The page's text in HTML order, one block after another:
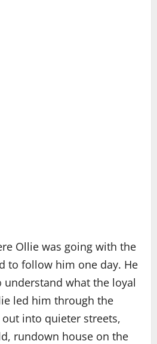
Ollie was going with the
to follow him one day. He
what the loyal
led him through the
into quieter streets,
rundown house on the